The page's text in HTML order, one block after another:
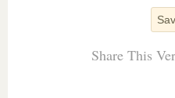
Share This